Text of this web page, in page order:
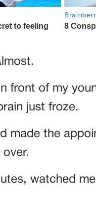
front of my
just froze.
made the
watched